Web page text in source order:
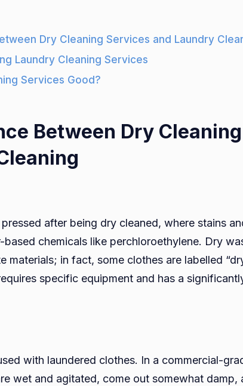
Dry Cleaning Services and Laundry
Laundry Cleaning Services
Services Good?
Between Dry
after being dry cleaned, where stains
chemicals like perchloroethylene. Dry
materials; in fact, some clothes are labelled
specific equipment and has a
with laundered clothes. In a commercial-
wet and agitated, come out somewhat damp,